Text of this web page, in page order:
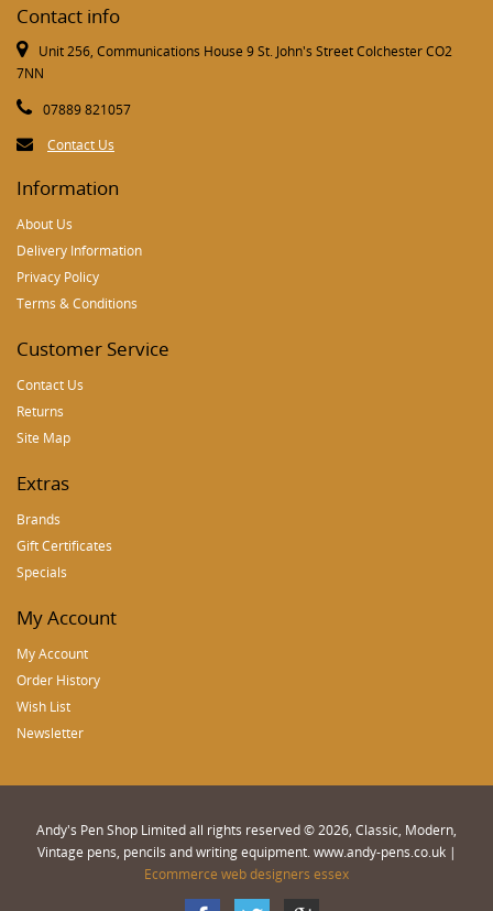
Contact info
Unit 256, Communications House 9 St. John's Street Colchester CO2
7NN
07889 821057
Contact Us
Information
About Us
Delivery Information
Privacy Policy
Terms & Conditions
Customer Service
Contact Us
Returns
Site Map
Extras
Brands
Gift Certificates
Specials
My Account
My Account
Order History
Wish List
Newsletter
Andy's Pen Shop Limited all rights reserved © 2026, Classic, Modern,
Vintage pens, pencils and writing equipment. www.andy-pens.co.uk |
Ecommerce web designers essex